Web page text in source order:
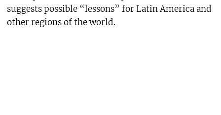
suggests possible “lessons” for Latin America and
other regions of the world.